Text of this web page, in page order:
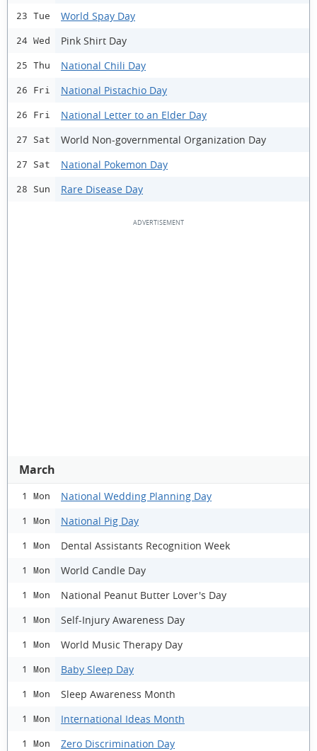
23 Tue World Spay Day
24 Wed Pink Shirt Day
25 Thu National Chili Day
26 Fri National Pistachio Day
26 Fri National Letter to an Elder Day
27 Sat World Non-governmental Organization Day
27 Sat National Pokemon Day
28 Sun Rare Disease Day
March
1 Mon National Wedding Planning Day
1 Mon National Pig Day
1 Mon Dental Assistants Recognition Week
1 Mon World Candle Day
1 Mon National Peanut Butter Lover's Day
1 Mon Self-Injury Awareness Day
1 Mon World Music Therapy Day
1 Mon Baby Sleep Day
1 Mon Sleep Awareness Month
1 Mon International Ideas Month
1 Mon Zero Discrimination Day